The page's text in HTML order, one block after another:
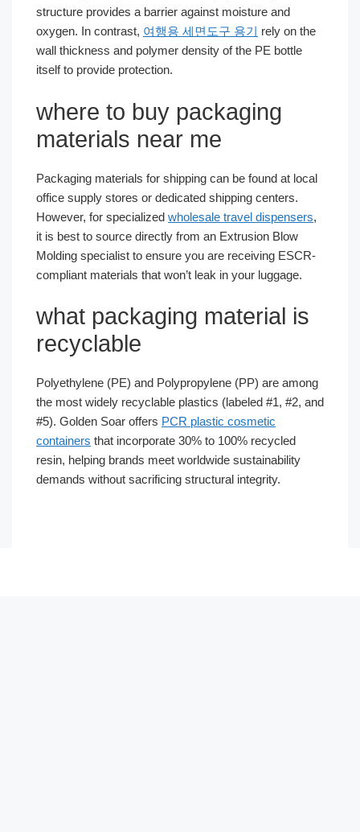
structure provides a barrier against moisture and
oxygen. In contrast, 여행용 세면도구 용기 rely on the
wall thickness and polymer density of the PE bottle
itself to provide protection.
where to buy packaging
materials near me
Packaging materials for shipping can be found at local
office supply stores or dedicated shipping centers.
However, for specialized wholesale travel dispensers,
it is best to source directly from an Extrusion Blow
Molding specialist to ensure you are receiving ESCR-
compliant materials that won’t leak in your luggage.
what packaging material is
recyclable
Polyethylene (PE) and Polypropylene (PP) are among
the most widely recyclable plastics (labeled #1, #2, and
#5). Golden Soar offers PCR plastic cosmetic
containers that incorporate 30% to 100% recycled
resin, helping brands meet worldwide sustainability
demands without sacrificing structural integrity.